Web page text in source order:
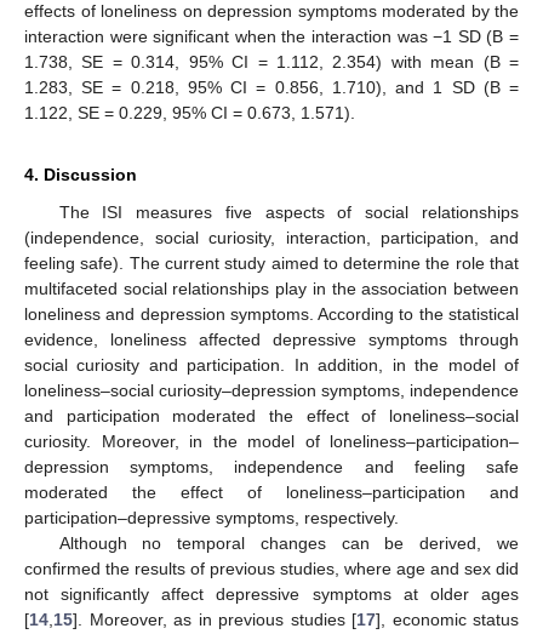
effects of loneliness on depression symptoms moderated by the
interaction were significant when the interaction was −1 SD (B =
1.738, SE = 0.314, 95% CI = 1.112, 2.354) with mean (B =
1.283, SE = 0.218, 95% CI = 0.856, 1.710), and 1 SD (B =
1.122, SE = 0.229, 95% CI = 0.673, 1.571).
4. Discussion
The ISI measures five aspects of social relationships
(independence, social curiosity, interaction, participation, and
feeling safe). The current study aimed to determine the role that
multifaceted social relationships play in the association between
loneliness and depression symptoms. According to the statistical
evidence, loneliness affected depressive symptoms through
social curiosity and participation. In addition, in the model of
loneliness–social curiosity–depression symptoms, independence
and participation moderated the effect of loneliness–social
curiosity. Moreover, in the model of loneliness–participation–
depression symptoms, independence and feeling safe
moderated the effect of loneliness–participation and
participation–depressive symptoms, respectively.
Although no temporal changes can be derived, we
confirmed the results of previous studies, where age and sex did
not significantly affect depressive symptoms at older ages
[14 15]. Moreover, as in previous studies [17], economic status